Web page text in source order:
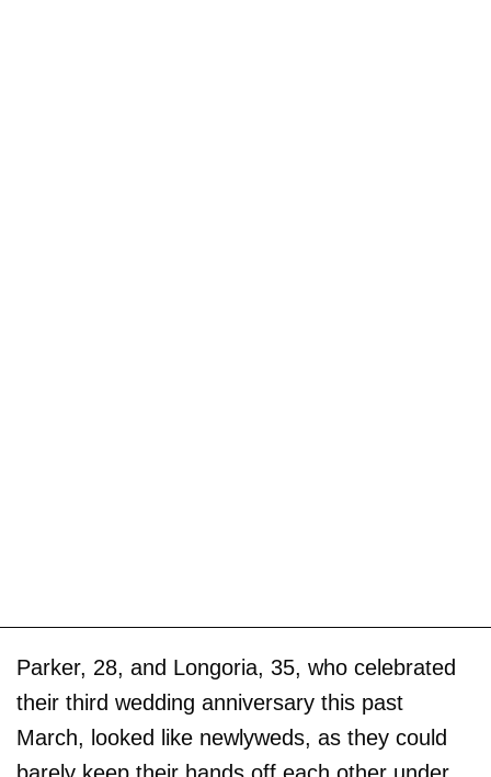
Parker, 28, and Longoria, 35, who celebrated
their third wedding anniversary this past
March, looked like newlyweds, as they could
barely keep their hands off each other under